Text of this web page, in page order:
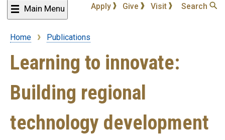
Main Menu Apply Give Visit Search
Breadcrumb
Home Publications
Learning to innovate:
Building regional
technology development